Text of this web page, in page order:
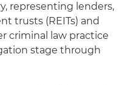
representing lenders,
trusts (REITs) and
criminal law practice
stage through